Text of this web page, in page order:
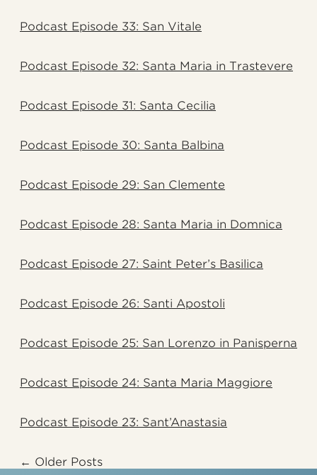
Podcast Episode 33: San Vitale
Podcast Episode 32: Santa Maria in Trastevere
Podcast Episode 31: Santa Cecilia
Podcast Episode 30: Santa Balbina
Podcast Episode 29: San Clemente
Podcast Episode 28: Santa Maria in Domnica
Podcast Episode 27: Saint Peter’s Basilica
Podcast Episode 26: Santi Apostoli
Podcast Episode 25: San Lorenzo in Panisperna
Podcast Episode 24: Santa Maria Maggiore
Podcast Episode 23: Sant’Anastasia
Older Posts